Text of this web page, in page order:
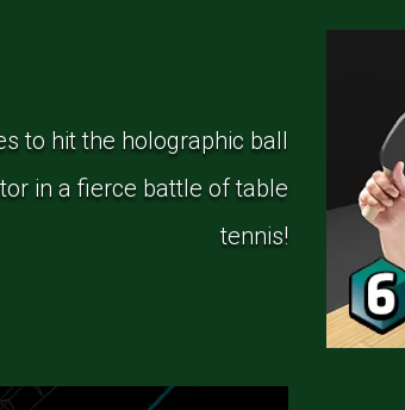
to hit the holographic ball
in a fierce battle of table
tennis!